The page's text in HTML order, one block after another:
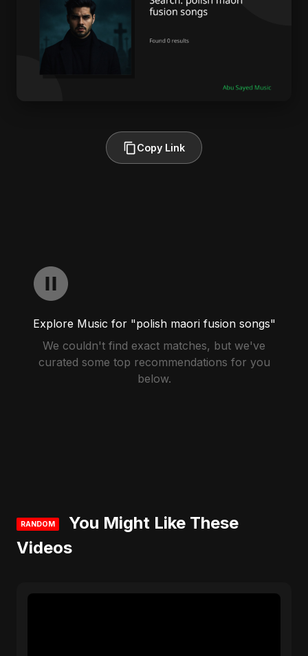
Copy Link
Explore Music for "polish maori fusion songs"
We couldn't find exact matches, but we've
curated some top recommendations for you
below.
RANDOM
You Might Like These
Videos